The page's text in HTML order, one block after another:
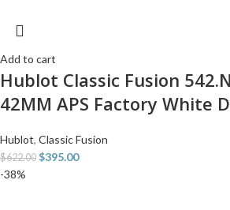
Add to cart
Hublot Classic Fusion
42MM APS Factory White
Hublot, Classic Fusion
$622.00 $395.00
-38%